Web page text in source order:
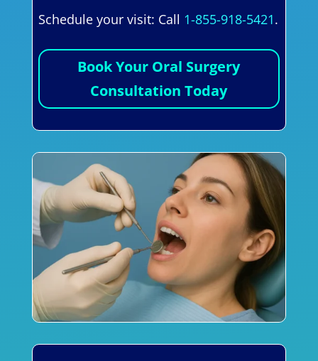
Schedule your visit: Call 1-855-918-5421.
Book Your Oral Surgery
Consultation Today